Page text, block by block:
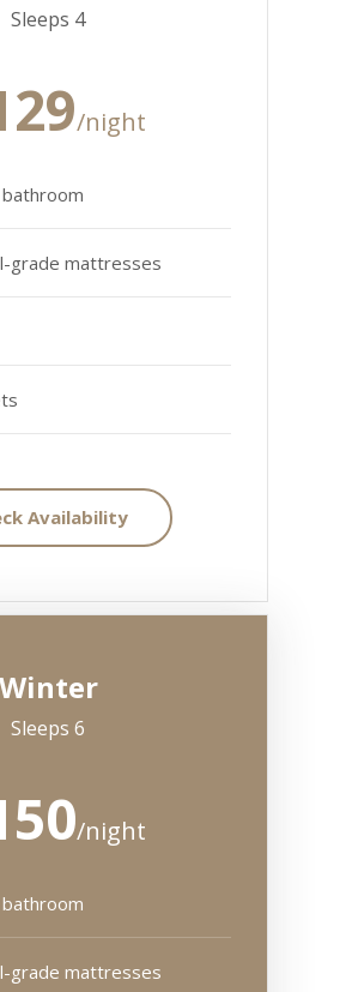
Sleeps 4
/night
grade mattresses
Availability
Winter
Sleeps 6
/night
grade mattresses